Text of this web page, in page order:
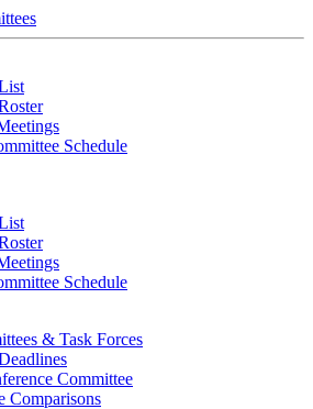
Schedule
Schedule
& Task Forces
Committee
Comparisons